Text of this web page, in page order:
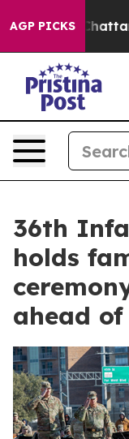
AGP PICKS
in
36th
holds
ahead